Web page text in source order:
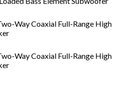
Way Coaxial Full-Range High
Way Coaxial Full-Range High